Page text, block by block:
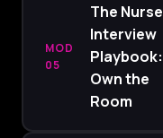
MOD
05
The Nurse
Interview
Playbook:
Own the
Room